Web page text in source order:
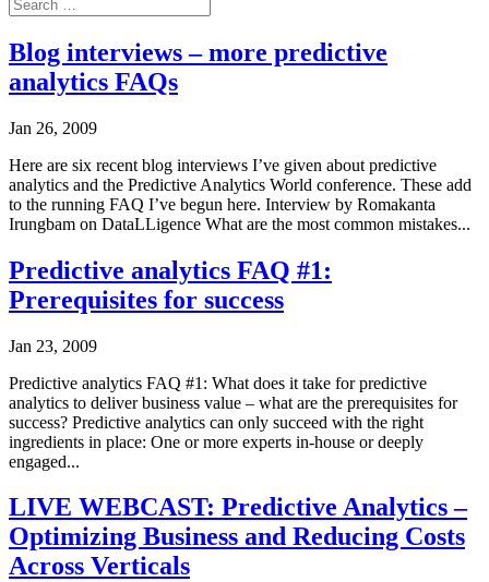
Blog interviews – more predictive
analytics FAQs
Jan 26, 2009
Here are six recent blog interviews I’ve given about predictive
analytics and the Predictive Analytics World conference. These add
to the running FAQ I’ve begun here. Interview by Romakanta
Irungbam on DataLLigence What are the most common mistakes...
Predictive analytics FAQ #1:
Prerequisites for success
Jan 23, 2009
Predictive analytics FAQ #1: What does it take for predictive
analytics to deliver business value – what are the prerequisites for
success? Predictive analytics can only succeed with the right
ingredients in place: One or more experts in-house or deeply
engaged...
LIVE WEBCAST: Predictive Analytics –
Optimizing Business and Reducing Costs
Across Verticals